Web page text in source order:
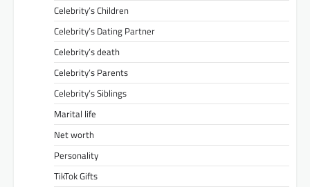
Celebrity’s Children
Celebrity’s Dating Partner
Celebrity’s death
Celebrity’s Parents
Celebrity’s Siblings
Marital life
Net worth
Personality
TikTok Gifts